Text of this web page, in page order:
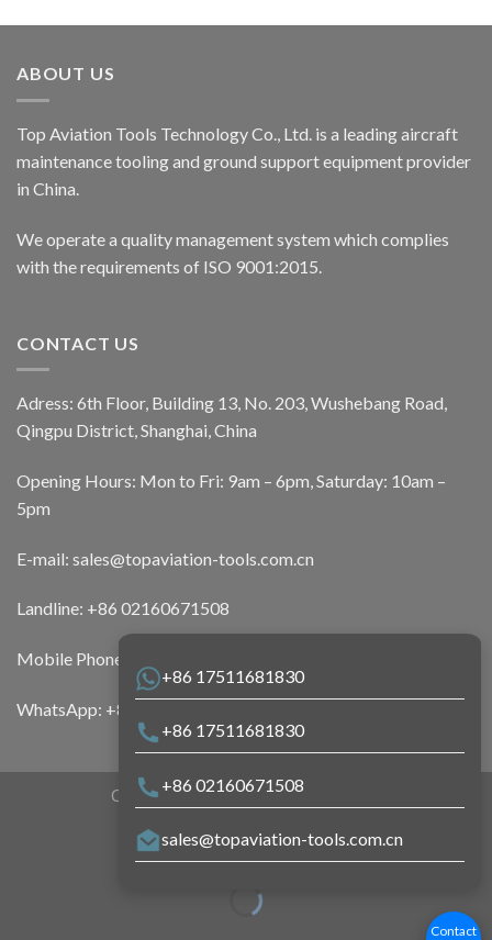
+86 17511681830
+86 17511681830
+86 02160671508
sales@topaviation-tools.com.cn
Contact
ABOUT US
Top Aviation Tools Technology Co., Ltd. is a leading aircraft
maintenance tooling and ground support equipment provider
in China.
We operate a quality management system which complies
with the requirements of ISO 9001:2015.
CONTACT US
Adress: 6th Floor, Building 13, No. 203, Wushebang Road,
Qingpu District, Shanghai, China
Opening Hours: Mon to Fri: 9am – 6pm, Saturday: 10am –
5pm
E-mail: sales@topaviation-tools.com.cn
Landline: +86 02160671508
Mobile Phone:
WhatsApp: +86 17511681830
Copyright 2026 ©Top Aviation Tools